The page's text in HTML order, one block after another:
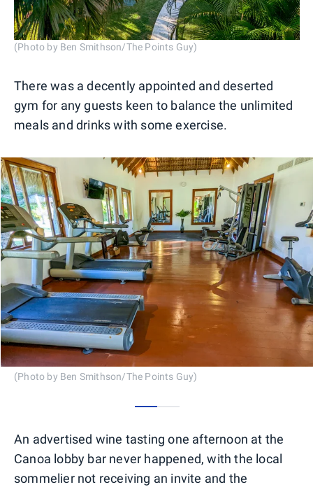
(Photo by Ben Smithson/The Points Guy)
There was a decently appointed and deserted
gym for any guests keen to balance the unlimited
meals and drinks with some exercise.
(Photo by Ben Smithson/The Points Guy)
An advertised wine tasting one afternoon at the
Canoa lobby bar never happened, with the local
sommelier not receiving an invite and the